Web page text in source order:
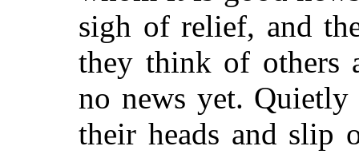
sigh of relief, and
they think of others
no news yet.
their heads and slip